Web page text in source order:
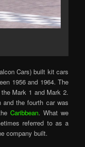
Cars) built kit cars
1956 and 1964. The
Mark 1 and Mark 2.
and the fourth car was
Caribbean. What we
referred to as a
company built.